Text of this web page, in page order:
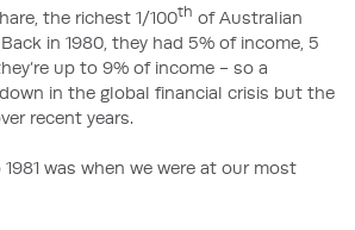
the richest 1/100th of Australian
in 1980, they had 5% of income, 5
up to 9% of income - so a
in the global financial crisis but the
recent years.
when we were at our most